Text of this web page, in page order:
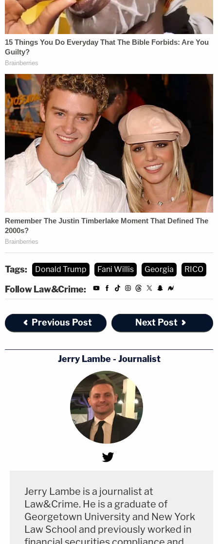
Tags: Donald Trump Fani Willis Georgia RICO
Follow Law&Crime:
Previous Post Next Post
Jerry Lambe - Journalist
Jerry Lambe is a journalist at
Law&Crime. He is a graduate of
Georgetown University and New York
Law School and previously worked in